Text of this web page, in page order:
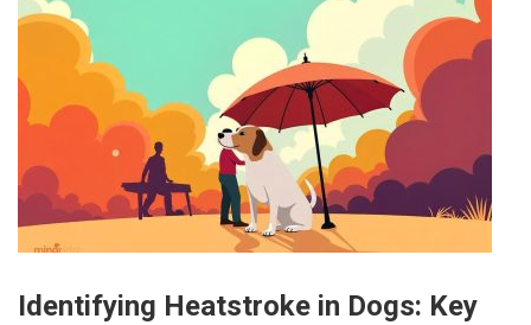
Identifying Heatstroke in Dogs: Key